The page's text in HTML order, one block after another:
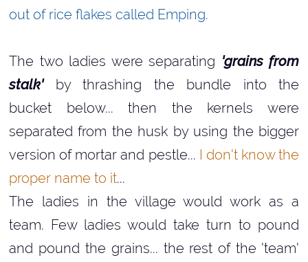
out of rice flakes called Emping.
The two ladies were separating 'grains from
stalk'by thrashing the bundle into the
bucket below... then the kernels were
separated from the husk by using the bigger
version of mortar and pestle... I don't know the
proper name to it...
The ladies in the village would work as a
team. Few ladies would take turn to pound
and pound the grains... the rest of the 'team'